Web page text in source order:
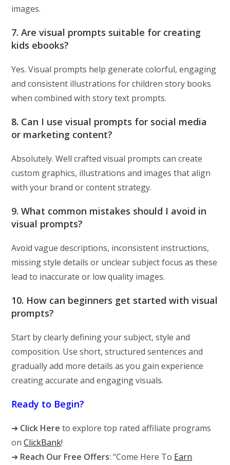
images.
7. Are visual prompts suitable for creating
kids ebooks?
Yes. Visual prompts help generate colorful, engaging
and consistent illustrations for children story books
when combined with story text prompts.
8. Can I use visual prompts for social media
or marketing content?
Absolutely. Well crafted visual prompts can create
custom graphics, illustrations and images that align
with your brand or content strategy.
9. What common mistakes should I avoid in
visual prompts?
Avoid vague descriptions, inconsistent instructions,
missing style details or unclear subject focus as these
lead to inaccurate or low quality images.
10. How can beginners get started with visual
prompts?
Start by clearly defining your subject, style and
composition. Use short, structured sentences and
gradually add more details as you gain experience
creating accurate and engaging visuals.
Ready to Begin?
➜ Click Here to explore top rated affiliate programs
onClickBank!
➜ Reach Our Free Offers: “Come Here To Earn